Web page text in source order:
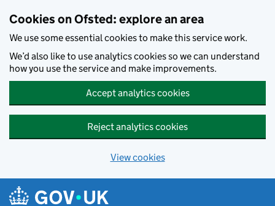
Cookies on Ofsted: explore an area
We use some essential cookies to make this service work.
We’d also like to use analytics cookies so we can understand
how you use the service and make improvements.
Accept analytics cookies
Reject analytics cookies
View cookies